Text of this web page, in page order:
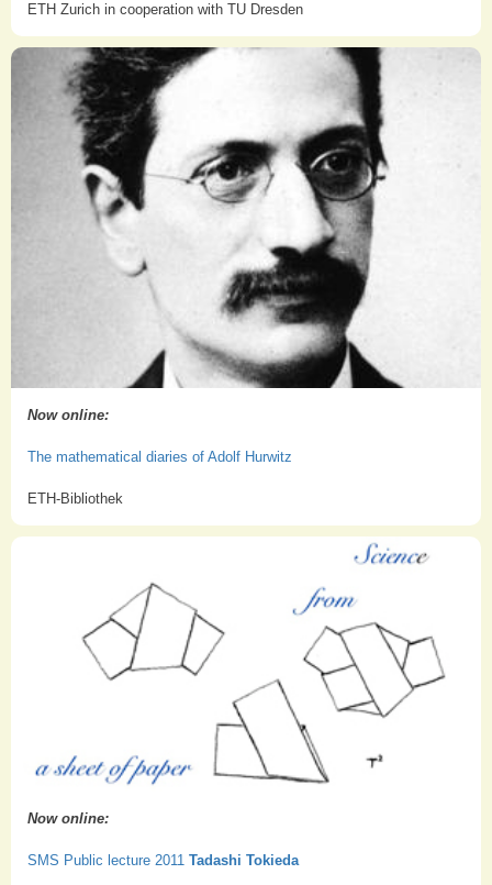
ETH Zurich in cooperation with TU Dresden
Now online:
The mathematical diaries of Adolf Hurwitz
ETH-Bibliothek
Now online:
SMS Public lecture 2011 Tadashi Tokieda